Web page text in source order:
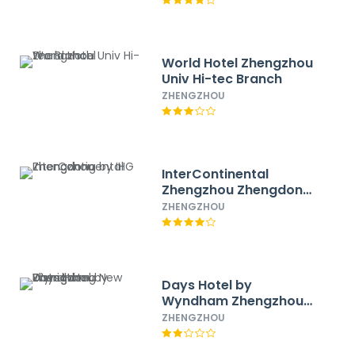
World Hotel Zhengzhou
Univ Hi-tec Branch
ZHENGZHOU
InterContinental
Zhengzhou Zhengdong
by IHG
ZHENGZHOU
Days Hotel by
Wyndham Zhengzhou
Zhengdong New District
ZHENGZHOU